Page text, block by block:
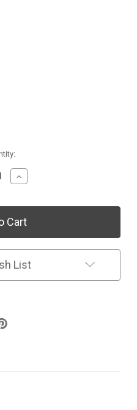
Increase
Quantity
Individual
Collection:
&
Read
Alfabeto
List